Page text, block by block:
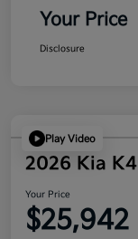
Your Price
Disclosure
Play Video
2026 Kia
Your Price
$25,942